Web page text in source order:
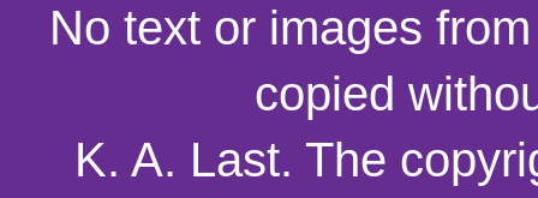
No text or images
copied
K. A. Last. The